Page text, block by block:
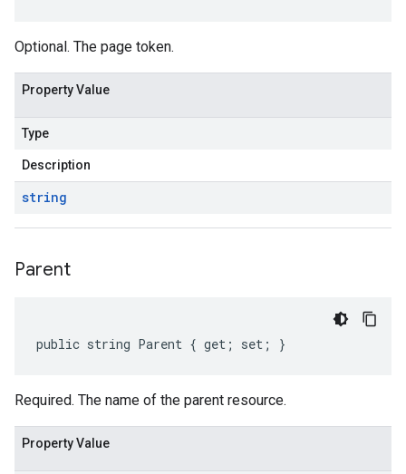
Optional. The page token.
Property Value
Type
Description
string
Parent
public string Parent { get; set; }
Required. The name of the parent resource.
Property Value